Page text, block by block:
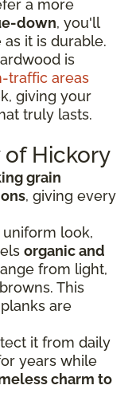
a more
down, you'll
it is durable.
is
traffic areas
giving your
truly lasts.
Hickory
grain
, giving every
look,
organic and
from light,
This
are
it from daily
years while
charm to